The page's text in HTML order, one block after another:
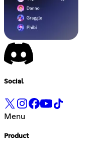
Social
Menu
Product